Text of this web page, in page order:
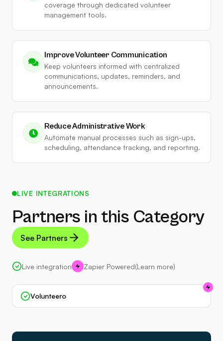
coverage through dedicated volunteer
management tools.
Improve Volunteer Communication
Keep volunteers informed with centralized
communications, updates, reminders, and
announcements.
Reduce Administrative Work
Automate manual processes such as sign-ups,
scheduling, attendance tracking, and reporting.
LIVE INTEGRATIONS
Partners in this Category
See Partners
Live integration Zapier Powered(Learn more)
Volunteero